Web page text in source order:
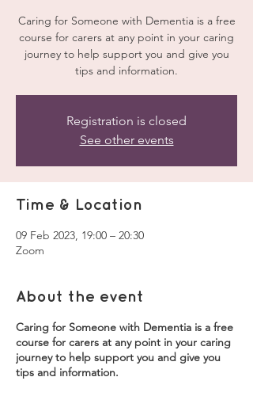
Caring for Someone with Dementia is a free
course for carers at any point in your caring
journey to help support you and give you
tips and information.
Registration is closed
See other events
Time & Location
09 Feb 2023, 19:00 – 20:30
Zoom
About the event
Caring for Someone with Dementia is a free
course for carers at any point in your caring
journey to help support you and give you
tips and information.